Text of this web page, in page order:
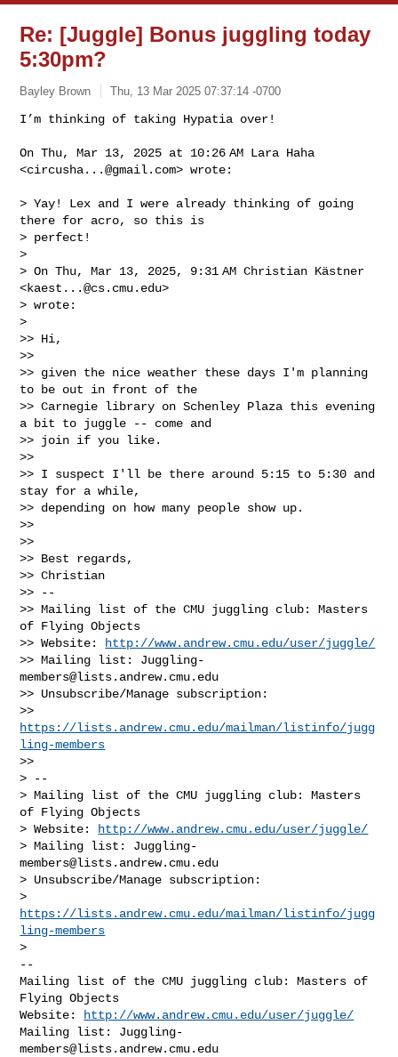
Re: [Juggle] Bonus juggling today
5:30pm?
Bayley Brown Thu, 13 Mar 2025 07:37:14 -0700
I’m thinking of taking Hypatia over!
On Thu, Mar 13, 2025 at 10:26 AM Lara Haha
<circusha...@gmail.com> wrote:
> Yay! Lex and I were already thinking of going
there for acro, so this is
> perfect!
>
> On Thu, Mar 13, 2025, 9:31 AM Christian Kästner
<kaest...@cs.cmu.edu>
> wrote:
>
>> Hi,
>>
>> given the nice weather these days I'm planning
to be out in front of the
>> Carnegie library on Schenley Plaza this evening
a bit to juggle -- come and
>> join if you like.
>>
>> I suspect I'll be there around 5:15 to 5:30 and
stay for a while,
>> depending on how many people show up.
>>
>>
>> Best regards,
>> Christian
>> --
>> Mailing list of the CMU juggling club: Masters
of Flying Objects
>> Website:
http://www.andrew.cmu.edu/user/juggle/
>> Mailing list: Juggling-
members@lists.andrew.cmu.edu
>> Unsubscribe/Manage subscription:
https://lists.andrew.cmu.edu/mailman/listinfo/jugg
ling-members
>>
> --
> Mailing list of the CMU juggling club: Masters
of Flying Objects
> Website:
http://www.andrew.cmu.edu/user/juggle/
> Mailing list: Juggling-
members@lists.andrew.cmu.edu
> Unsubscribe/Manage subscription:
https://lists.andrew.cmu.edu/mailman/listinfo/jugg
ling-members
--
Mailing list of the CMU juggling club: Masters of
Flying Objects
Website:
http://www.andrew.cmu.edu/user/juggle/
Mailing list: Juggling-
members@lists.andrew.cmu.edu